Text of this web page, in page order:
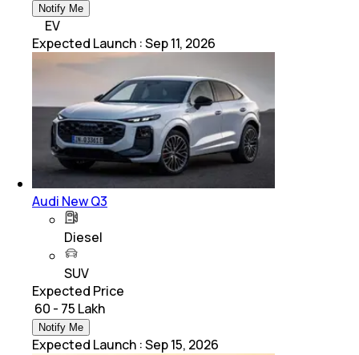
Notify Me
EV
Expected Launch :Sep 11, 2026
Audi New Q3
Diesel
SUV
Expected Price
₹ 60 - 75 Lakh
Notify Me
Expected Launch :Sep 15, 2026